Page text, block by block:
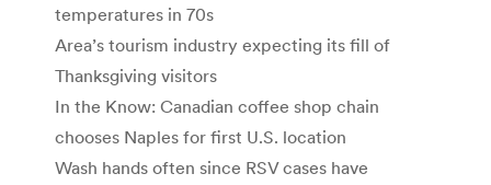
temperatures in 70s
Area’s tourism industry expecting its fill of
Thanksgiving visitors
In the Know: Canadian coffee shop chain
chooses Naples for first U.S. location
Wash hands often since RSV cases have